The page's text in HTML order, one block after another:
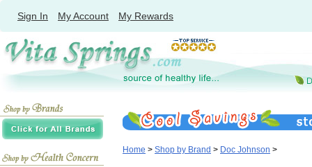
Sign In My Account My Rewards
Home > Shop by Brand > Doc Johnson >